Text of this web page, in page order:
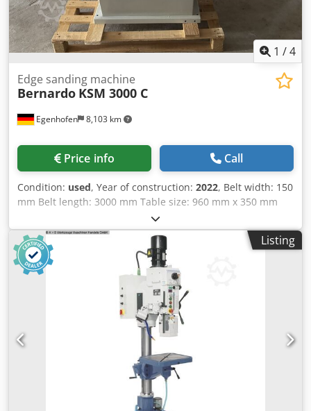
1 /4
Egenhofen 8,103 km
Edge sanding machine
Bernardo KSM 3000 C
Price info Call
Condition: used, Year of construction: 2022, Belt width: 150
mm Belt length: 3000 mm Table size: 960 mm x 350 mm
Cedpfxezq Dczs Abnsha Auxiliary table: 330 mm x 330 mm
Veneer sanding device: yes Oscillation: yes Tilting sanding
unit: yes Extraction port: 120 mm Motor power: 3 kW
Machine length: 1910 mm Machine width: 840 mm Weight:
330 kg
Listing